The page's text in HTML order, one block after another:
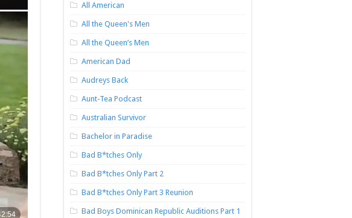
All American
All the Queen's Men
All the Queen’s Men
American Dad
Audreys Back
Aunt-Tea Podcast
Australian Survivor
Bachelor in Paradise
Bad B*tches Only
Bad B*tches Only Part 2
Bad B*tches Only Part 3 Reunion
Bad Boys Dominican Republic Auditions Part 1